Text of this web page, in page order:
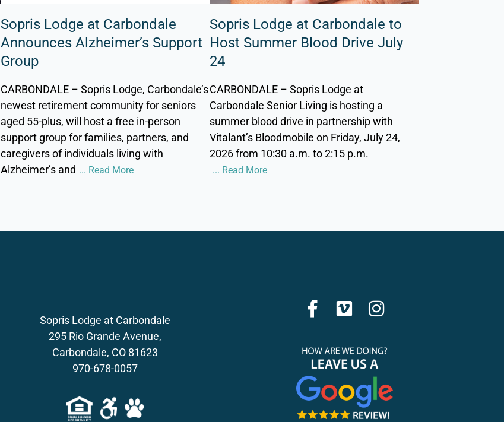
Sopris Lodge at Carbondale
Announces Alzheimer’s Support
Group
CARBONDALE – Sopris Lodge, Carbondale’s
newest retirement community for seniors
aged 55-plus, will host a free in-person
support group for families, partners, and
caregivers of individuals living with
Alzheimer’s and ... Read More
Sopris Lodge at Carbondale to
Host Summer Blood Drive July
24
CARBONDALE – Sopris Lodge at
Carbondale Senior Living is hosting a
summer blood drive in partnership with
Vitalant’s Bloodmobile on Friday, July 24,
2026 from 10:30 a.m. to 2:15 p.m.
... Read More
Sopris Lodge at Carbondale
295 Rio Grande Avenue,
Carbondale, CO 81623
970-678-0057